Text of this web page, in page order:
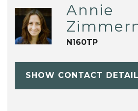
Annie
N160TP
SHOW CONTACT